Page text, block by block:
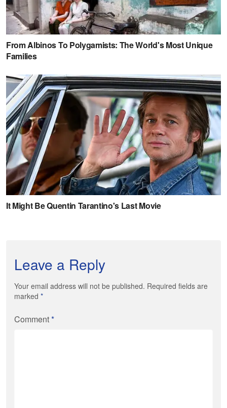
Leave a Reply
Your email address will not be published. Required fields are
marked *
Comment*